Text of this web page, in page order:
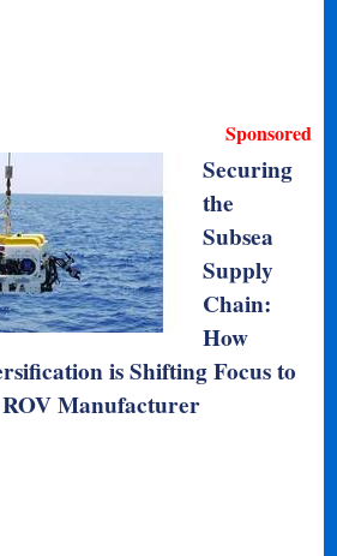
Sponsored
Securing
the
Subsea
Supply
Chain:
How
is Shifting Focus to
ROV Manufacturer